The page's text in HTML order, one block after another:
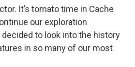
It’s tomato time in Cache
our exploration
to look into the history
in so many of our most